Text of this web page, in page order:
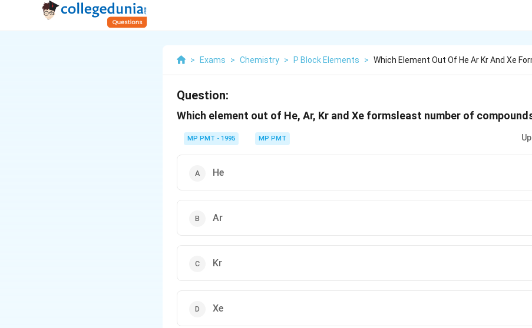
> Exams > Chemistry > P Block Elements > Which Element Out Of He Ar Kr And Xe
Question:
Which element out of He, Ar, Kr and Xe formsleast number of
MP PMT - 1995 MP PMT
He
Ar
Kr
Xe